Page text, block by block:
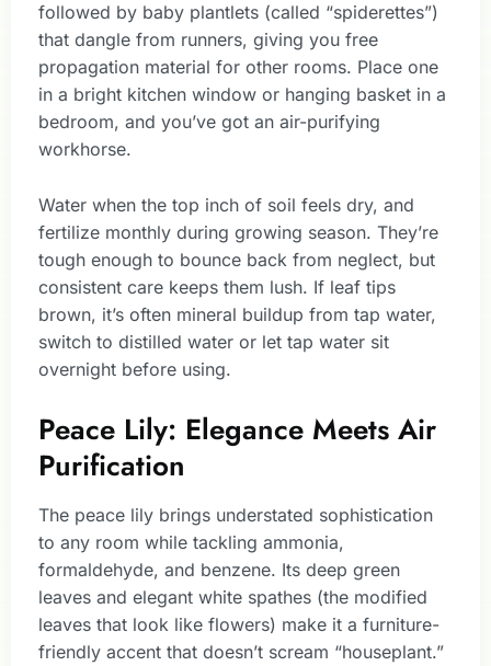
followed by baby plantlets (called “spiderettes”)
that dangle from runners, giving you free
propagation material for other rooms. Place one
in a bright kitchen window or hanging basket in a
bedroom, and you’ve got an air-purifying
workhorse.
Water when the top inch of soil feels dry, and
fertilize monthly during growing season. They’re
tough enough to bounce back from neglect, but
consistent care keeps them lush. If leaf tips
brown, it’s often mineral buildup from tap water,
switch to distilled water or let tap water sit
overnight before using.
Peace Lily: Elegance Meets Air
Purification
The peace lily brings understated sophistication
to any room while tackling ammonia,
formaldehyde, and benzene. Its deep green
leaves and elegant white spathes (the modified
leaves that look like flowers) make it a furniture-
friendly accent that doesn’t scream “houseplant.”